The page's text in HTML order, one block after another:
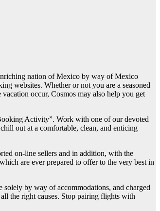
nation of Mexico by way of Mexico
websites. Whether or not you are a seasoned
occur, Cosmos may also help you get
Activity”. Work with one of our devoted
out at a comfortable, clean, and enticing
on-line sellers and in addition, with the
are ever prepared to offer to the very best in
solely by way of accommodations, and charged
the right causes. Stop pairing flights with